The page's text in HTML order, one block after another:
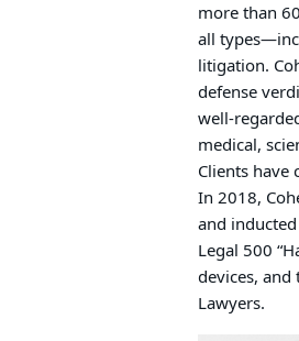
more than
all
litigation.
defense
well-
medical,
Clients have
In 2018,
and
Legal 500
devices, and
Lawyers.